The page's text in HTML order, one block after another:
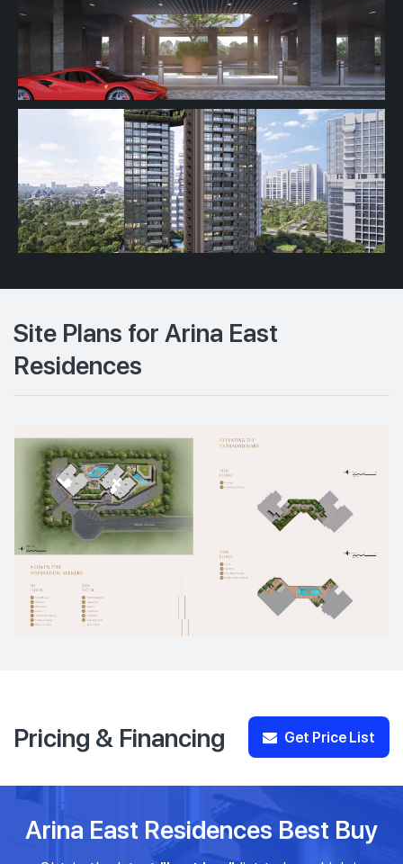
Site Plans for Arina East
Residences
Pricing & Financing Get Price List
Arina East Residences Best Buy